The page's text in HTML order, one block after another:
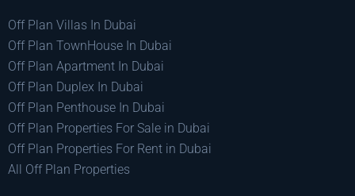
Off Plan Villas In Dubai
Off Plan TownHouse In Dubai
Off Plan Apartment In Dubai
Off Plan Duplex In Dubai
Off Plan Penthouse In Dubai
Off Plan Properties For Sale in Dubai
Off Plan Properties For Rent in Dubai
All Off Plan Properties